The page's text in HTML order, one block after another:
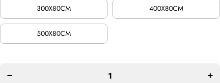
300X80CM 400X80CM
500X80CM
Diamond